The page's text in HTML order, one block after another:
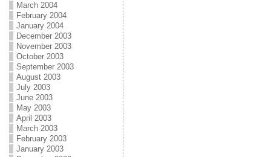
March 2004
February 2004
January 2004
December 2003
November 2003
October 2003
September 2003
August 2003
July 2003
June 2003
May 2003
April 2003
March 2003
February 2003
January 2003